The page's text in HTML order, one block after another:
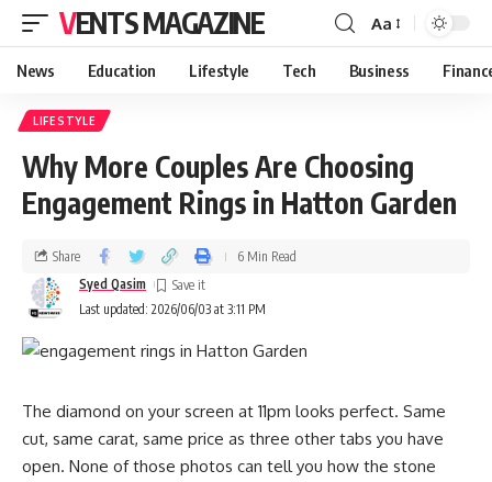
VENTS MAGAZINE Aa
News Education Lifestyle Tech Business
LIFESTYLE
Why More Couples Are Choosing
Engagement Rings in Hatton Garden
Last updated: 2026/06/03 at 3:11 PM
Syed Qasim
Share 6 Min Read
The diamond on your screen at 11pm looks perfect. Same
cut, same carat, same price as three other tabs you have
open. None of those photos can tell you how the stone